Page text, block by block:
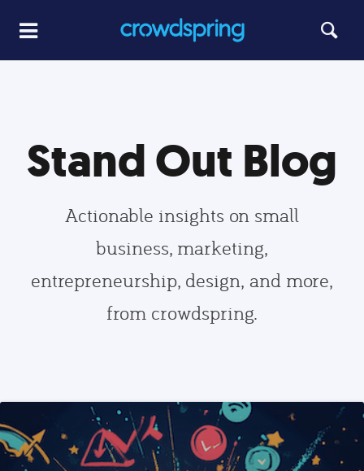
Stand Out Blog
Actionable insights on small
business, marketing,
entrepreneurship, design, and more,
from crowdspring.